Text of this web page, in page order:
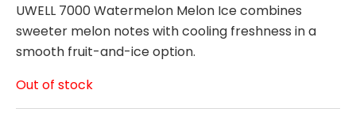
UWELL 7000 Watermelon Melon Ice combines
sweeter melon notes with cooling freshness in a
smooth fruit-and-ice option.
Out of stock